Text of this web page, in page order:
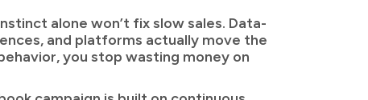
alone won’t fix slow sales. Data-
and platforms actually move the
you stop wasting money on